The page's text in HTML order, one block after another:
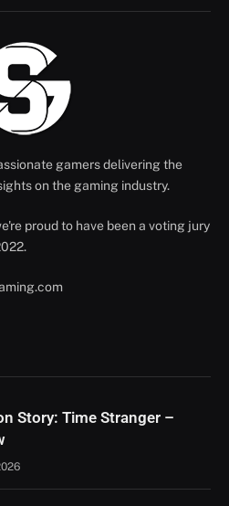
gamers delivering the
on the gaming industry.
proud to have been a voting jury
Story: Time Stranger –